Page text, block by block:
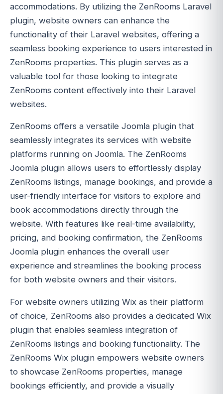
accommodations. By utilizing the ZenRooms Laravel
plugin, website owners can enhance the
functionality of their Laravel websites, offering a
seamless booking experience to users interested in
ZenRooms properties. This plugin serves as a
valuable tool for those looking to integrate
ZenRooms content effectively into their Laravel
websites.
ZenRooms offers a versatile Joomla plugin that
seamlessly integrates its services with website
platforms running on Joomla. The ZenRooms
Joomla plugin allows users to effortlessly display
ZenRooms listings, manage bookings, and provide a
user-friendly interface for visitors to explore and
book accommodations directly through the
website. With features like real-time availability,
pricing, and booking confirmation, the ZenRooms
Joomla plugin enhances the overall user
experience and streamlines the booking process
for both website owners and their visitors.
For website owners utilizing Wix as their platform
of choice, ZenRooms also provides a dedicated Wix
plugin that enables seamless integration of
ZenRooms listings and booking functionality. The
ZenRooms Wix plugin empowers website owners
to showcase ZenRooms properties, manage
bookings efficiently, and provide a visually